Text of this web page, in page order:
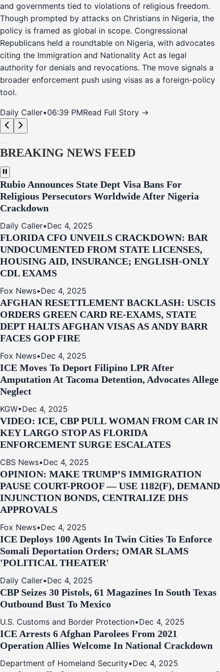
and governments tied to violations of religious freedom.
Though prompted by attacks on Christians in Nigeria, the
policy is framed as global in scope. Congressional
Republicans held a roundtable on Nigeria, with advocates
citing the Immigration and Nationality Act as legal
authority for denials and revocations. The move signals a
broader enforcement push using visas as a foreign-policy
tool.
Daily Caller•06:39 PMRead Full Story →
BREAKING NEWS FEED
Rubio Announces State Dept Visa Bans For
Religious Persecutors Worldwide After Nigeria
Crackdown
Daily Caller•Dec 4, 2025
FLORIDA CFO UNVEILS CRACKDOWN: BAR
UNDOCUMENTED FROM STATE LICENSES,
HOUSING AID, INSURANCE; ENGLISH-ONLY
CDL EXAMS
Fox News•Dec 4, 2025
AFGHAN RESETTLEMENT BACKLASH: USCIS
ORDERS GREEN CARD RE‑EXAMS, STATE
DEPT HALTS AFGHAN VISAS AS ANDY BARR
FACES GOP FIRE
Fox News•Dec 4, 2025
ICE Moves To Deport Filipino LPR After
Amputation At Tacoma Detention, Advocates Allege
Neglect
KGW•Dec 4, 2025
VIDEO: ICE, CBP PULL WOMAN FROM CAR IN
KEY LARGO STOP AS FLORIDA
ENFORCEMENT SURGE ESCALATES
CBS News•Dec 4, 2025
OPINION: MAKE TRUMP’S IMMIGRATION
PAUSE COURT-PROOF — USE 1182(F), DEMAND
INJUNCTION BONDS, CENTRALIZE DHS
APPROVALS
Fox News•Dec 4, 2025
ICE Deploys 100 Agents In Twin Cities To Enforce
Somali Deportation Orders; OMAR SLAMS
'POLITICAL THEATER'
Daily Caller•Dec 4, 2025
CBP Seizes 30 Pistols, 61 Magazines In South Texas
Outbound Bust To Mexico
U.S. Customs and Border Protection•Dec 4, 2025
ICE Arrests 6 Afghan Parolees From 2021
Operation Allies Welcome In National Crackdown
Department of Homeland Security•Dec 4, 2025